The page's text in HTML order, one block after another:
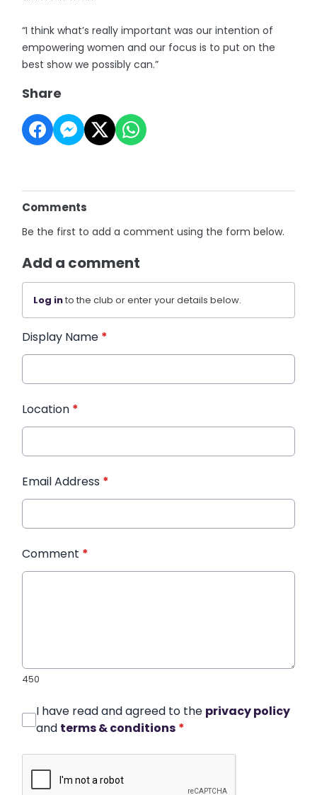
“I think what’s really important was our intention of
empowering women and our focus is to put on the
best show we possibly can.”
Share
Comments
Be the first to add a comment using the form below.
Add a comment
Log into the club or enter your details below.
Display Name *
Location *
Email Address *
Comment *
450
I have read and agreed to the privacy policy
and terms & conditions *